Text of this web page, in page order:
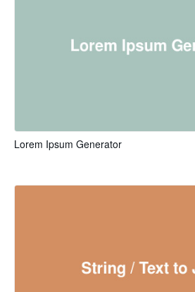
Lorem Ipsum Generator